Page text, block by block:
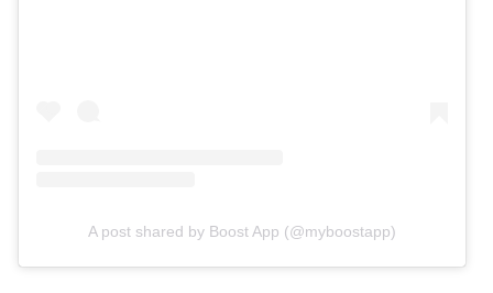
A post shared by Boost App (@myboostapp)